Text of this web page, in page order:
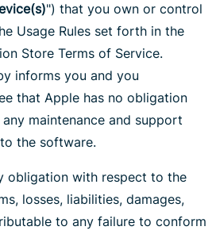
") that you own or control
Usage Rules set forth in the
Store Terms of Service.
informs you and you
that Apple has no obligation
maintenance and support
the software.
obligation with respect to the
losses, liabilities, damages,
to any failure to conform